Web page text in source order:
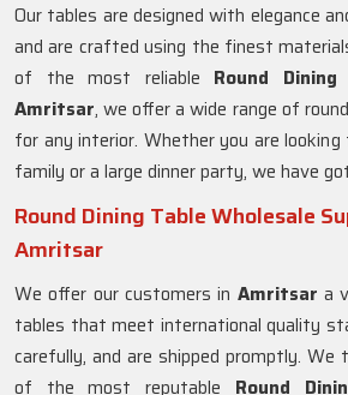
Our tables are designed with elegance
and are crafted using the finest
of the most reliable Round
Amritsar, we offer a wide range of
for any interior. Whether you are
family or a large dinner party, we have
Round Dining Table Wholesale
Amritsar
We offer our customers in Amritsar a
tables that meet international quality
carefully, and are shipped promptly. We
of the most reputable Round